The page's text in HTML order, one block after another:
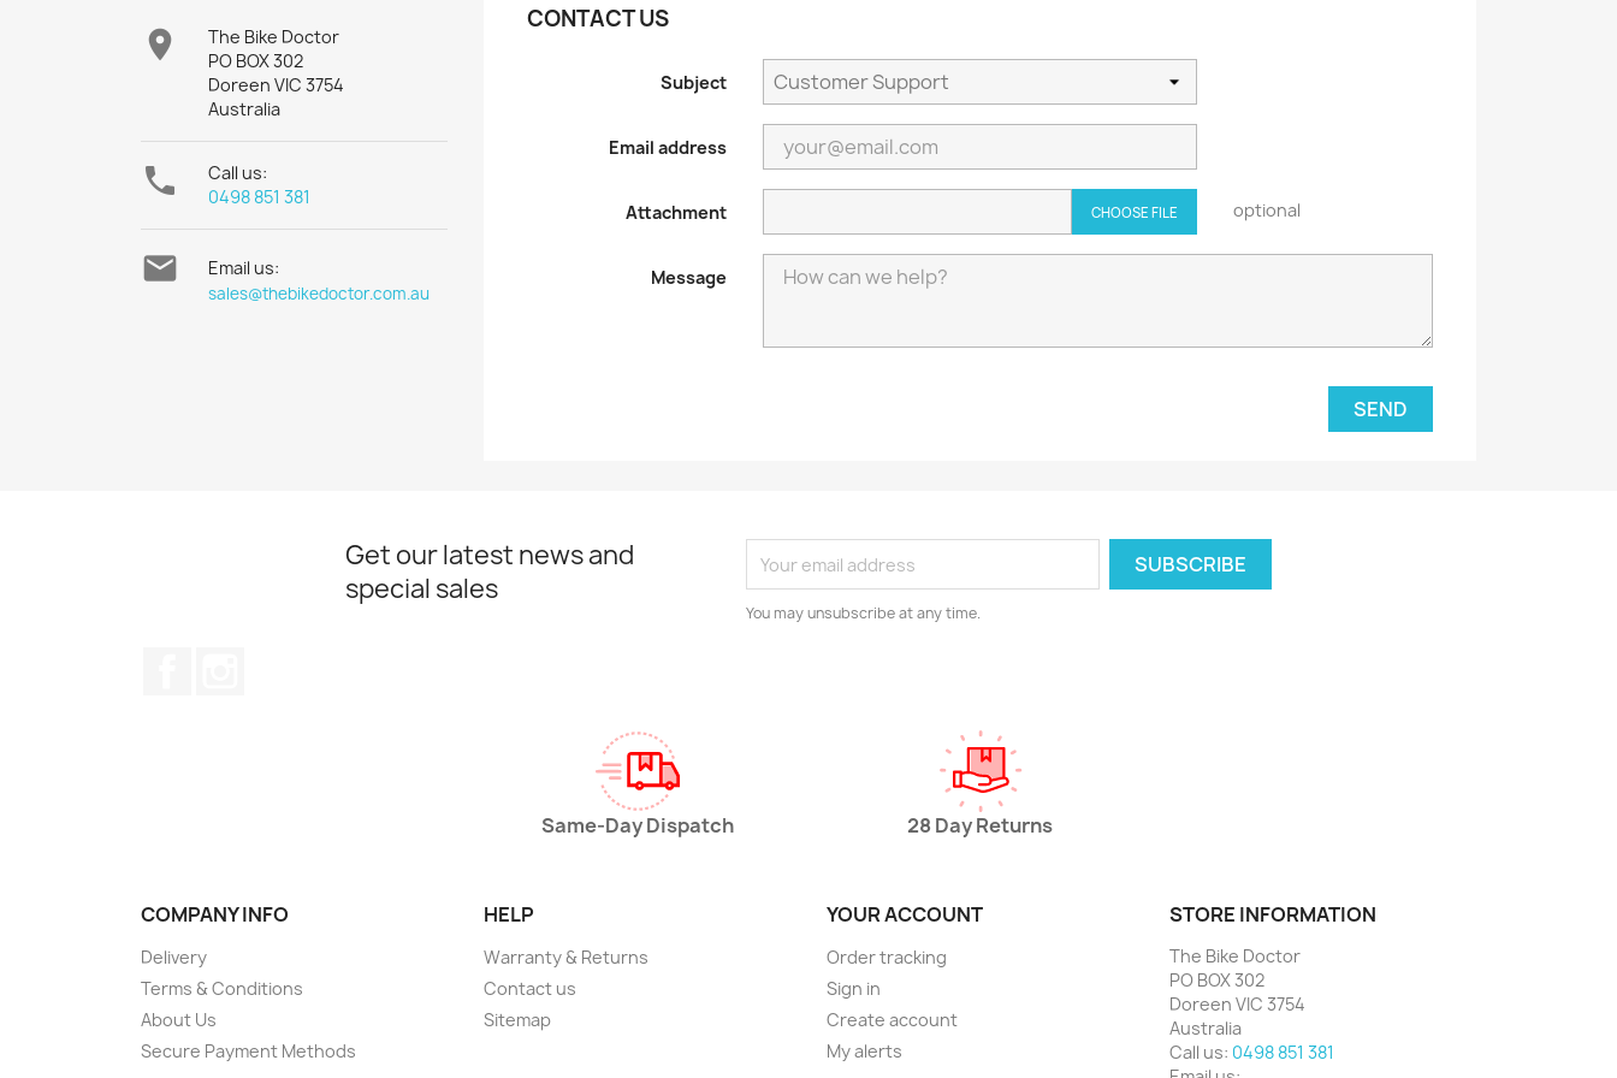

The Bike Doctor
PO BOX 302
Doreen VIC 3754
Australia

Call us:
0498 851 381
 Email us:
sales@thebikedoctor.com.au
CONTACT US
Subject
Email address
Attachment CHOOSE FILE optional
Message
Get our latest news and
special sales
You may unsubscribe at any time.
Same-Day Dispatch 28 Day Returns
COMPANY INFO
Delivery
Terms & Conditions
About Us
Secure Payment Methods
HELP
Warranty & Returns
Contact us
Sitemap
YOUR ACCOUNT
Order tracking
Sign in
Create account
My alerts
STORE INFORMATION
The Bike Doctor
PO BOX 302
Doreen VIC 3754
Australia
Call us: 0498 851 381